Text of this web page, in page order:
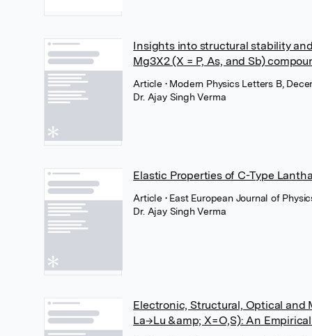
Insights into structural stability
Mg3X2 (X = P, As, and Sb)
Article • Modern Physics Letters B,
Dr. Ajay Singh Verma
Elastic Properties of C-Type
Article • East European Journal of
Dr. Ajay Singh Verma
Electronic, Structural, Optical and
La→Lu &amp; X=O,S): An